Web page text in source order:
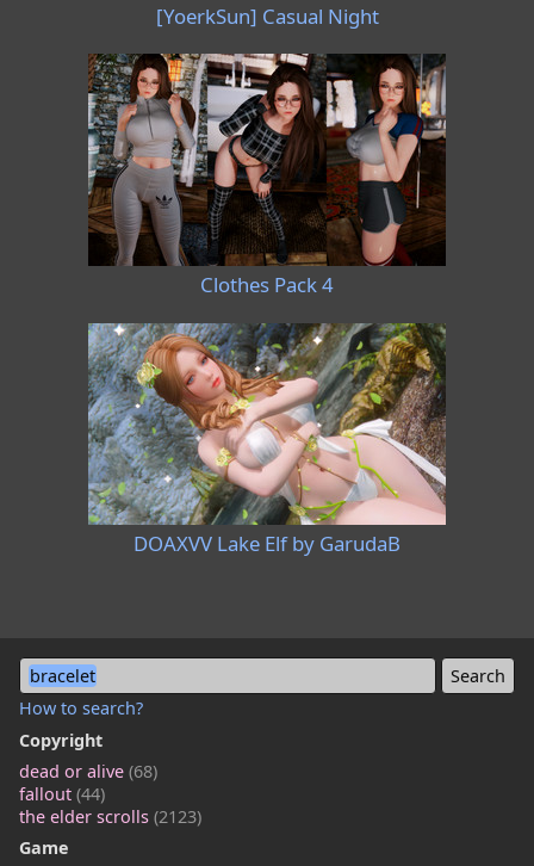
bracelet
How to search?
Copyright
dead or alive (68)
fallout (44)
the elder scrolls (2123)
Game
[YoerkSun] Casual Night
Clothes Pack 4
DOAXVV Lake Elf by GarudaB